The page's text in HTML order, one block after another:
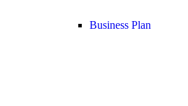
Business Plan